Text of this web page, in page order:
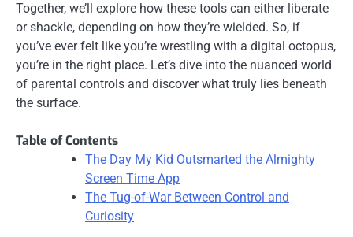
Together, we’ll explore how these tools can either liberate
or shackle, depending on how they’re wielded. So, if
you’ve ever felt like you’re wrestling with a digital octopus,
you’re in the right place. Let’s dive into the nuanced world
of parental controls and discover what truly lies beneath
the surface.
Table of Contents
The Day My Kid Outsmarted the Almighty
Screen Time App
The Tug-of-War Between Control and
Curiosity